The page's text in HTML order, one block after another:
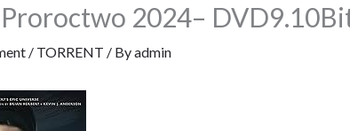
2024–
/ TORRENT / Byadmin